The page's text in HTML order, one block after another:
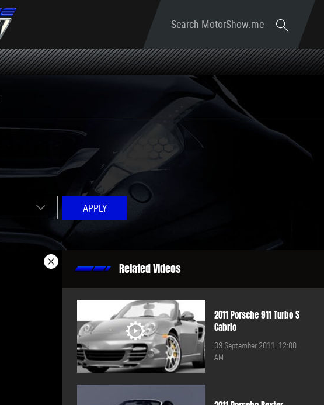
Search MotorShow.me
Related Videos
2011 Porsche 911 Turbo S
Cabrio
09 September 2011, 12:00
AM